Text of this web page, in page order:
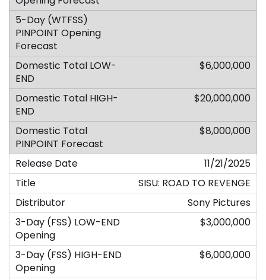
$6,000,000
$20,000,000
$8,000,000
11/21/2025
SISU: ROAD TO REVENGE
Sony Pictures
$3,000,000
$6,000,000